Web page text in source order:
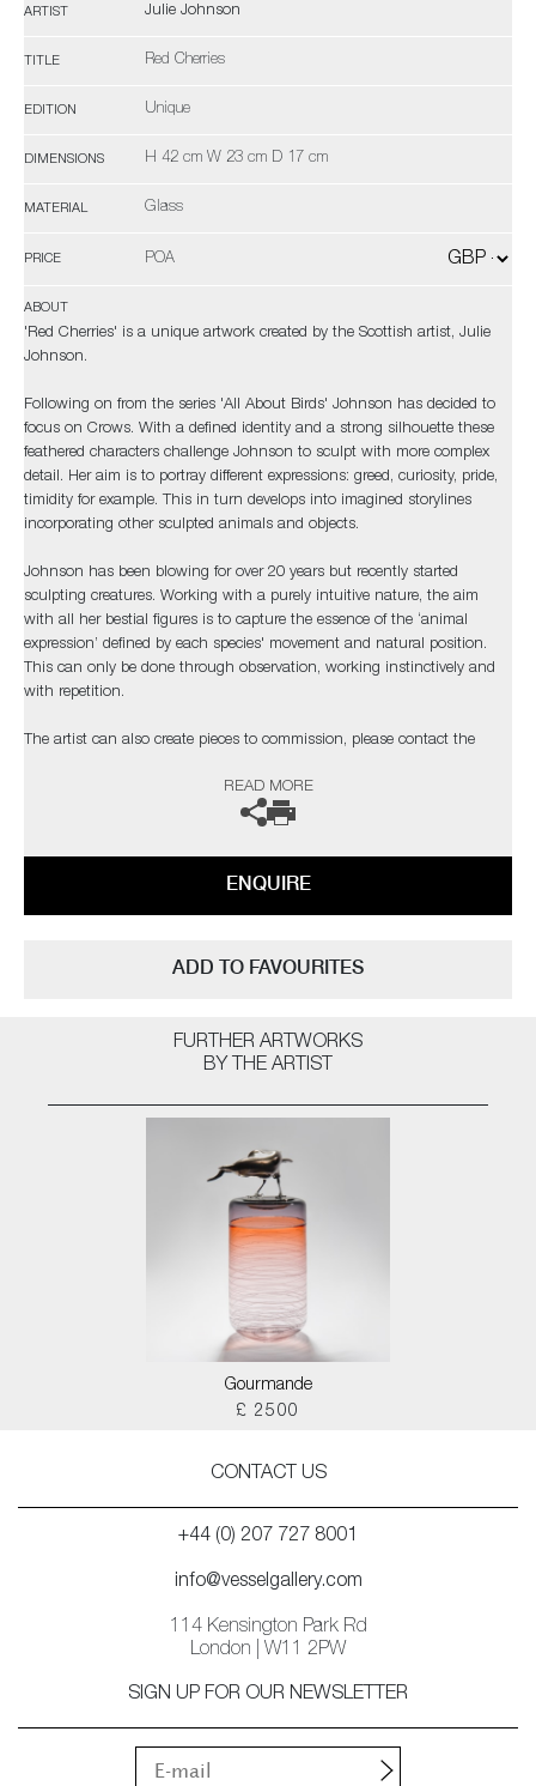
ARTIST Julie Johnson
TITLE Red Cherries
EDITION Unique
DIMENSIONS H 42 cm W 23 cm D 17 cm
MATERIAL Glass
PRICE POA
ABOUT
'Red Cherries' is a unique artwork created by the Scottish artist, Julie
Johnson.
Following on from the series 'All About Birds' Johnson has decided to
focus on Crows. With a defined identity and a strong silhouette these
feathered characters challenge Johnson to sculpt with more complex
detail. Her aim is to portray different expressions: greed, curiosity, pride,
timidity for example. This in turn develops into imagined storylines
incorporating other sculpted animals and objects.
Johnson has been blowing for over 20 years but recently started
sculpting creatures. Working with a purely intuitive nature, the aim
with all her bestial figures is to capture the essence of the ‘animal
expression’ defined by each species' movement and natural position.
This can only be done through observation, working instinctively and
with repetition.
The artist can also create pieces to commission, please contact the
READ MORE
ENQUIRE
ADD TO FAVOURITES
FURTHER ARTWORKS
BY THE ARTIST
Gourmande
£ 2500
CONTACT US
+44 (0) 207 727 8001
info@vesselgallery.com
114 Kensington Park Rd
London | W11 2PW
SIGN UP FOR OUR NEWSLETTER